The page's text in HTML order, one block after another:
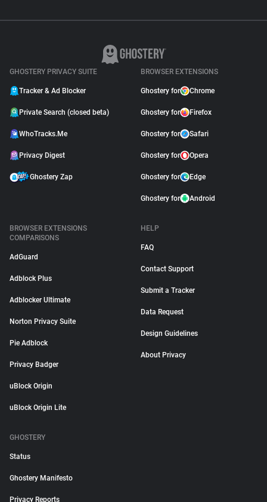
GHOSTERY PRIVACY SUITE
Tracker & Ad Blocker
Private Search (closed beta)
WhoTracks.Me
Privacy Digest
Ghostery Zap
BROWSER EXTENSIONS
Ghostery for Chrome
Ghostery for Firefox
Ghostery for Safari
Ghostery for Opera
Ghostery for Edge
Ghostery for Android
BROWSER EXTENSIONS
COMPARISONS
AdGuard
Adblock Plus
Adblocker Ultimate
Norton Privacy Suite
Pie Adblock
Privacy Badger
uBlock Origin
uBlock Origin Lite
HELP
FAQ
Contact Support
Submit a Tracker
Data Request
Design Guidelines
About Privacy
GHOSTERY
Status
Ghostery Manifesto
Privacy Reports